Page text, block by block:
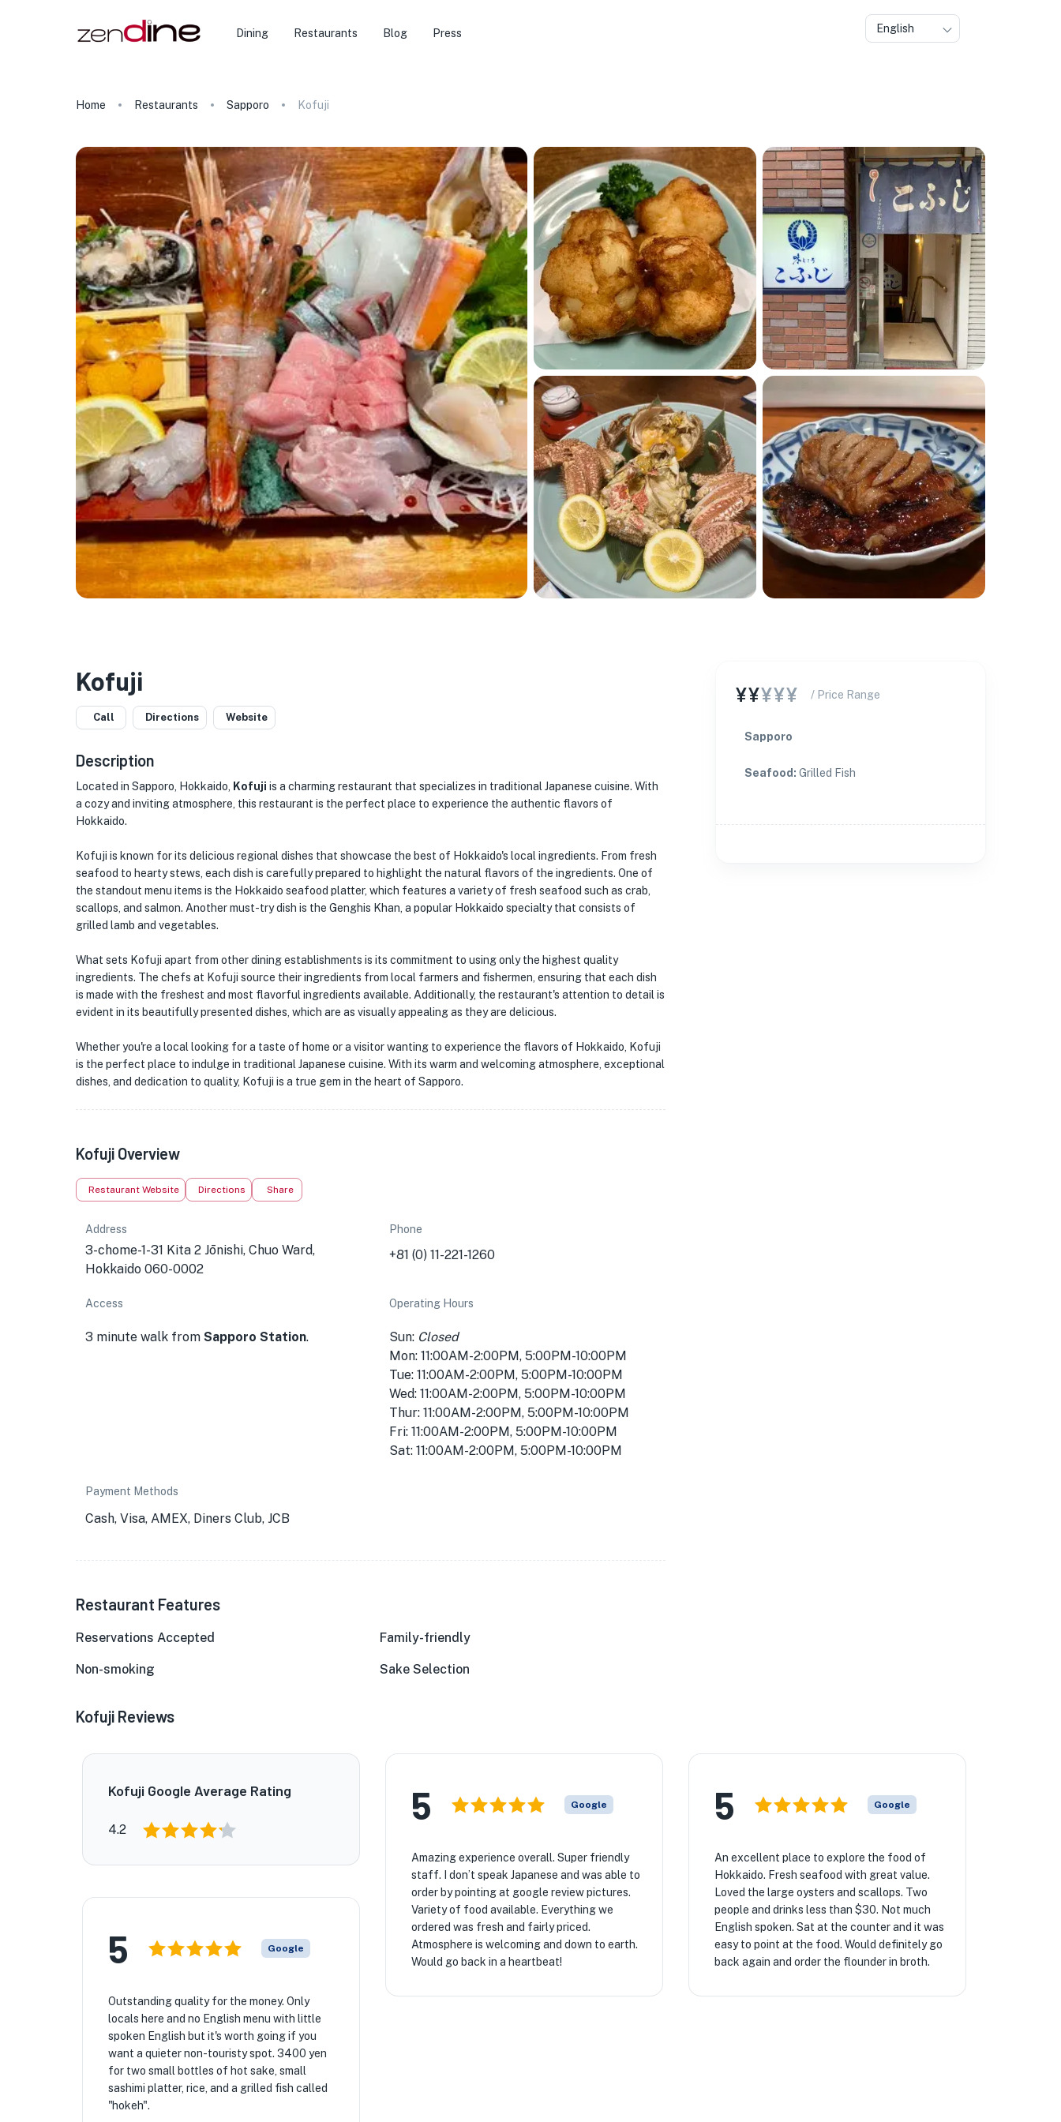
Dining Restaurants Blog Press English
Home Restaurants Sapporo Kofuji
Kofuji
Call Directions Website
Description
Located in Sapporo, Hokkaido, Kofuji is a charming restaurant that specializes in traditional Japanese cuisine. With
a cozy and inviting atmosphere, this restaurant is the perfect place to experience the authentic flavors of
Hokkaido.
Kofuji is known for its delicious regional dishes that showcase the best of Hokkaido's local ingredients. From fresh
seafood to hearty stews, each dish is carefully prepared to highlight the natural flavors of the ingredients. One of
the standout menu items is the Hokkaido seafood platter, which features a variety of fresh seafood such as crab,
scallops, and salmon. Another must-try dish is the Genghis Khan, a popular Hokkaido specialty that consists of
grilled lamb and vegetables.
What sets Kofuji apart from other dining establishments is its commitment to using only the highest quality
ingredients. The chefs at Kofuji source their ingredients from local farmers and fishermen, ensuring that each dish
is made with the freshest and most flavorful ingredients available. Additionally, the restaurant's attention to detail is
evident in its beautifully presented dishes, which are as visually appealing as they are delicious.
Whether you're a local looking for a taste of home or a visitor wanting to experience the flavors of Hokkaido, Kofuji
is the perfect place to indulge in traditional Japanese cuisine. With its warm and welcoming atmosphere, exceptional
dishes, and dedication to quality, Kofuji is a true gem in the heart of Sapporo.
Kofuji Overview
Restaurant Website Directions Share
Address
3-chome-1-31 Kita 2 Jōnishi, Chuo Ward,
Hokkaido 060-0002
Phone
+81 (0) 11-221-1260
Access
3 minute walk from Sapporo Station.
Operating Hours
Sun: Closed
Mon: 11:00AM-2:00PM, 5:00PM-10:00PM
Tue: 11:00AM-2:00PM, 5:00PM-10:00PM
Wed: 11:00AM-2:00PM, 5:00PM-10:00PM
Thur: 11:00AM-2:00PM, 5:00PM-10:00PM
Fri: 11:00AM-2:00PM, 5:00PM-10:00PM
Sat: 11:00AM-2:00PM, 5:00PM-10:00PM
Payment Methods
Cash, Visa, AMEX, Diners Club, JCB
Restaurant Features
Reservations Accepted Family-friendly
Non-smoking Sake Selection
¥¥¥¥¥ / Price Range
Sapporo
Seafood: Grilled Fish
Kofuji Reviews
Kofuji Google Average Rating
4.2
5 Google
Amazing experience overall. Super friendly
staff. I don’t speak Japanese and was able to
order by pointing at google review pictures.
Variety of food available. Everything we
ordered was fresh and fairly priced.
Atmosphere is welcoming and down to earth.
Would go back in a heartbeat!
5 Google
An excellent place to explore the food of
Hokkaido. Fresh seafood with great value.
Loved the large oysters and scallops. Two
people and drinks less than $30. Not much
English spoken. Sat at the counter and it was
easy to point at the food. Would definitely go
back again and order the flounder in broth.
5 Google
Outstanding quality for the money. Only
locals here and no English menu with little
spoken English but it's worth going if you
want a quieter non-touristy spot. 3400 yen
for two small bottles of hot sake, small
sashimi platter, rice, and a grilled fish called
"hokeh".